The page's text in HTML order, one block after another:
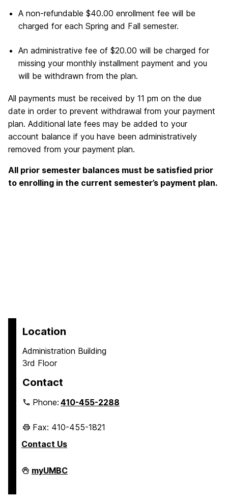
A non-refundable $40.00 enrollment fee will be
charged for each Spring and Fall semester.
An administrative fee of $20.00 will be charged for
missing your monthly installment payment and you
will be withdrawn from the plan.
All payments must be received by 11 pm on the due
date in order to prevent withdrawal from your payment
plan. Additional late fees may be added to your
account balance if you have been administratively
removed from your payment plan.
All prior semester balances must be satisfied prior
to enrolling in the current semester’s payment plan.
Location
Administration Building
3rd Floor
Contact
Phone:410-455-2288
Fax: 410-455-1821
Contact Us
Student
Business
myUMBC